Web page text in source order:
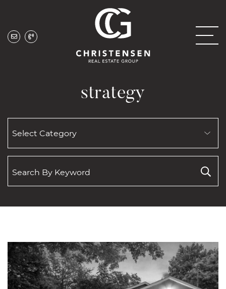
strategy
BY
CATEGORY